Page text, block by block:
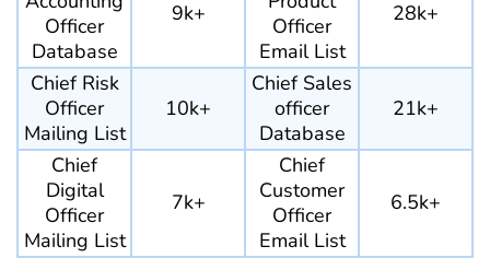
Officer
Database
9k+
Officer
Email List
28k+
Chief Risk
Officer
Mailing List
10k+
Chief Sales
officer
Database
21k+
Chief
Digital
Officer
Mailing List
7k+
Chief
Customer
Officer
Email List
6.5k+